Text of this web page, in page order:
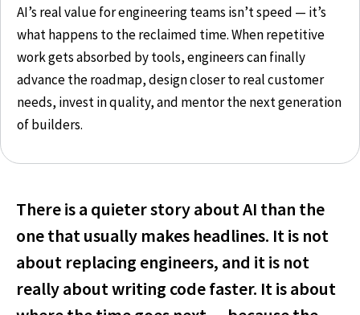
AI’s real value for engineering teams isn’t speed — it’s
what happens to the reclaimed time. When repetitive
work gets absorbed by tools, engineers can finally
advance the roadmap, design closer to real customer
needs, invest in quality, and mentor the next generation
of builders.
There is a quieter story about AI than the
one that usually makes headlines. It is not
about replacing engineers, and it is not
really about writing code faster. It is about